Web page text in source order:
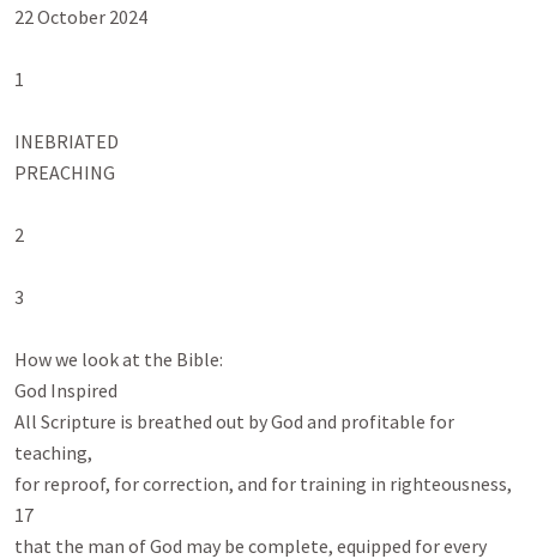
22 October 2024
1
INEBRIATED
PREACHING
2
3
How we look at the Bible:
God Inspired
All Scripture is breathed out by God and profitable for
teaching,
for reproof, for correction, and for training in righteousness,
17
that the man of God may be complete, equipped for every